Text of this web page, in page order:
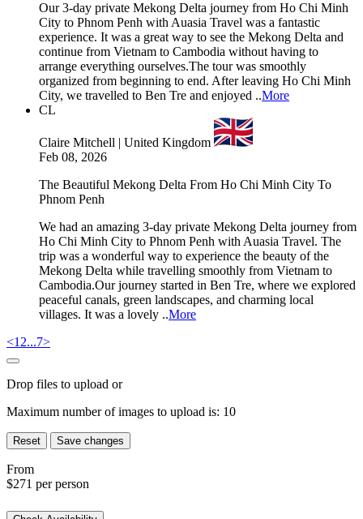
Our 3-day private Mekong Delta journey from Ho Chi Minh
City to Phnom Penh with Auasia Travel was a fantastic
experience. It was a great way to see the Mekong Delta and
continue from Vietnam to Cambodia without having to
arrange everything ourselves.The tour was smoothly
organized from beginning to end. After leaving Ho Chi Minh
City, we travelled to Ben Tre and enjoyed ..More
CL
Claire Mitchell | United Kingdom
Feb 08, 2026
The Beautiful Mekong Delta From Ho Chi Minh City To
Phnom Penh
We had an amazing 3-day private Mekong Delta journey from
Ho Chi Minh City to Phnom Penh with Auasia Travel. The
trip was a wonderful way to experience the beauty of the
Mekong Delta while travelling smoothly from Vietnam to
Cambodia.Our journey started in Ben Tre, where we explored
peaceful canals, green landscapes, and charming local
villages. It was a lovely ..More
<1 2...7>
Drop files to upload or
Maximum number of images to upload is: 10
Reset Save changes
From
$271 per person